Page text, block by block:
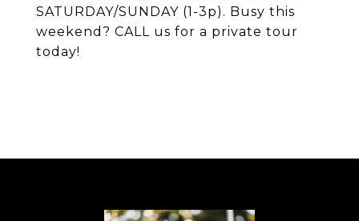
SATURDAY/SUNDAY (1-3p). Busy this
weekend? CALL us for a private tour
today!